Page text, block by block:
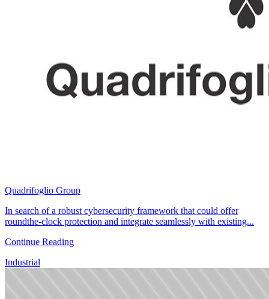
Quadrifoglio Group
In search of a robust cybersecurity framework that could offer
roundthe-clock protection and integrate seamlessly with existing...
Continue Reading
Industrial